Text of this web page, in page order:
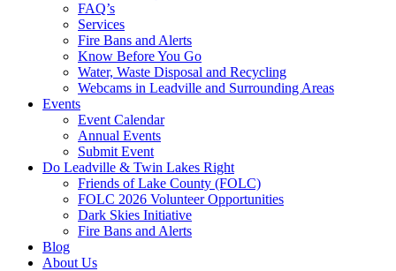
FAQ’s
Services
Fire Bans and Alerts
Know Before You Go
Water, Waste Disposal and Recycling
Webcams in Leadville and Surrounding Areas
Events
Event Calendar
Annual Events
Submit Event
Do Leadville & Twin Lakes Right
Friends of Lake County (FOLC)
FOLC 2026 Volunteer Opportunities
Dark Skies Initiative
Fire Bans and Alerts
Blog
About Us